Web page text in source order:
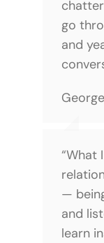
go
and
“What
—
and
learn